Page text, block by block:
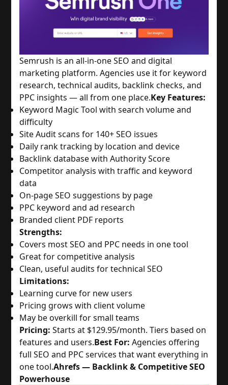
Semrush is an all-in-one SEO and digital
marketing platform. Agencies use it for keyword
research, technical audits, backlink checks, and
PPC insights — all from one place.Key Features:
Keyword Magic Tool with search volume and
difficulty
Site Audit scans for 140+ SEO issues
Daily rank tracking by location and device
Backlink database with Authority Score
Competitor analysis with traffic and keyword
data
On-page SEO suggestions by page
PPC keyword and ad research
Branded client PDF reports
Strengths:
Covers most SEO and PPC needs in one tool
Great for competitive analysis
Clean, useful audits for technical SEO
Limitations:
Learning curve for new users
Pricing grows with client volume
May be overkill for small teams
Pricing: Starts at $129.95/month. Tiers based on
features and users.Best For: Agencies offering
full SEO and PPC services that want everything in
one tool.Ahrefs — Backlink & Competitive SEO
Powerhouse